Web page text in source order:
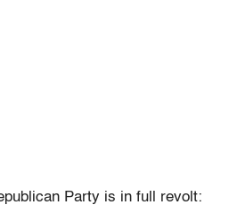
Party is in full revolt: